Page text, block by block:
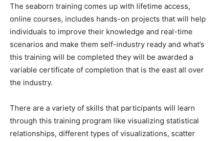
The seaborn training comes up with lifetime access,
online courses, includes hands-on projects that will help
individuals to improve their knowledge and real-time
scenarios and make them self-industry ready and what’s
this training will be completed they will be awarded a
variable certificate of completion that is the east all over
the industry.
There are a variety of skills that participants will learn
through this training program like visualizing statistical
relationships, different types of visualizations, scatter